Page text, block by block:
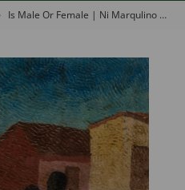
Is Male Or Female | Ni Marqulino Ni Firmino | It's Bastion Father's Name